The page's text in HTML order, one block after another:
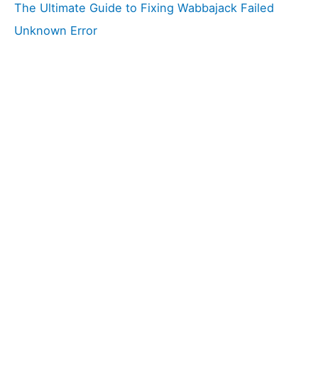
The Ultimate Guide to Fixing Wabbajack Failed
Unknown Error